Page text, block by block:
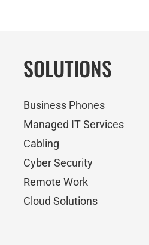
SOLUTIONS
Business Phones
Managed IT Services
Cabling
Cyber Security
Remote Work
Cloud Solutions